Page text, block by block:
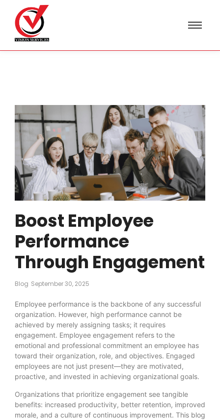
Boost Employee
Performance
Through Engagement
Blog September 30, 2025
Employee performance is the backbone of any successful
organization. However, high performance cannot be
achieved by merely assigning tasks; it requires
engagement. Employee engagement refers to the
emotional and professional commitment an employee has
toward their organization, role, and objectives. Engaged
employees are not just present—they are motivated,
proactive, and invested in achieving organizational goals.
Organizations that prioritize engagement see tangible
benefits: increased productivity, better retention, improved
morale, and a culture of continuous improvement. This blog